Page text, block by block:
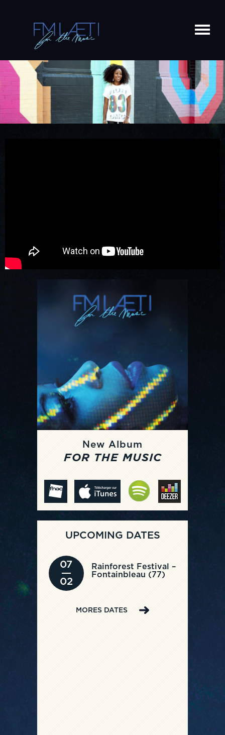
New Album
FOR THE MUSIC
UPCOMING DATES
07
02
Rainforest Festival –
Fontainbleau (77)
MORES DATES